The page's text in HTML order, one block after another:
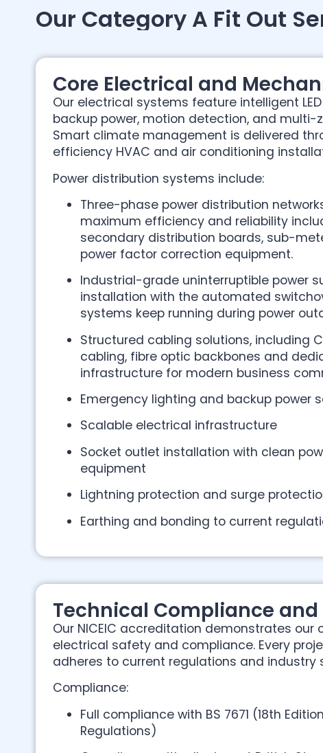
Our Category A Fit Out
Core Electrical and
Our electrical systems feature intelligent
backup power, motion detection, and multi-
Smart climate management is delivered
efficiency HVAC and air conditioning
Power distribution systems include:
Three-phase power distribution
maximum efficiency and reliability
secondary distribution boards, sub-
power factor correction equipment.
Industrial-grade uninterruptible power
installation with the automated
systems keep running during power
Structured cabling solutions, including
cabling, fibre optic backbones and
infrastructure for modern business
Emergency lighting and backup power
Scalable electrical infrastructure
Socket outlet installation with clean
equipment
Lightning protection and surge
Earthing and bonding to current
Technical Compliance
Our NICEIC accreditation demonstrates
electrical safety and compliance. Every
adheres to current regulations and industry
Compliance:
Full compliance with BS 7671 (18th
Regulations)